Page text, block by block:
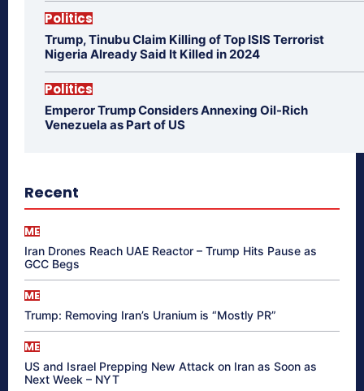
Politics
Trump, Tinubu Claim Killing of Top ISIS Terrorist
Nigeria Already Said It Killed in 2024
Politics
Emperor Trump Considers Annexing Oil-Rich
Venezuela as Part of US
Recent
ME
Iran Drones Reach UAE Reactor – Trump Hits Pause as
GCC Begs
ME
Trump: Removing Iran’s Uranium is “Mostly PR”
ME
US and Israel Prepping New Attack on Iran as Soon as
Next Week – NYT